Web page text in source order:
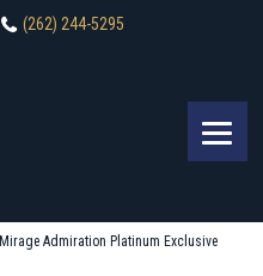
(262) 244-5295
Mirage Admiration Platinum Exclusive